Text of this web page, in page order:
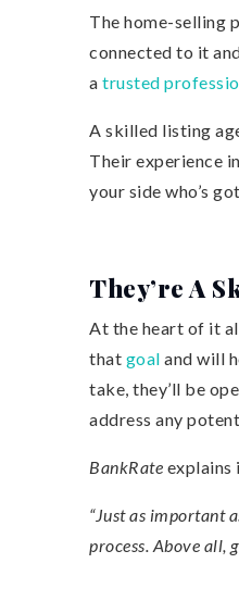
The home-selling
connected to it
a trusted
A skilled listing
Their experience
your side who’s
They’re A
At the heart of it
that goal and will
take, they’ll be
address any
BankRate explains
“Just as important
process. Above all,